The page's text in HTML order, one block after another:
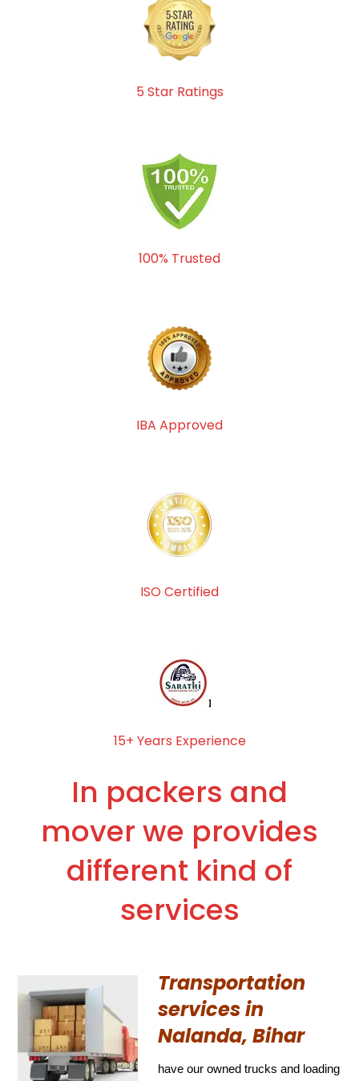
5 Star Ratings
100% Trusted
IBA Approved
ISO Certified
15+ Years Experience
In packers and
mover we provides
different kind of
services
Transportation
services in
Nalanda, Bihar
have our owned trucks and loading